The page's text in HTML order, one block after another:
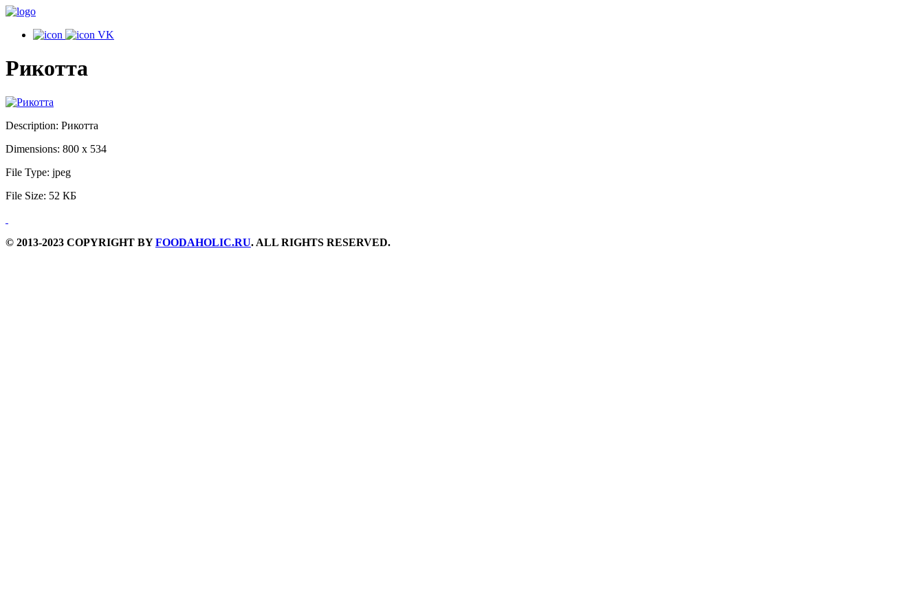
VK
Рикотта
Description: Рикотта
Dimensions: 800 x 534
File Type: jpeg
File Size: 52 КБ
© 2013-2023 COPYRIGHT BYFOODAHOLIC.RU. ALL RIGHTS RESERVED.